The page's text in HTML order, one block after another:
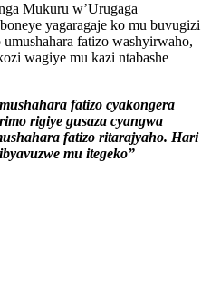
Mukuru w’Urugaga
yagaragaje ko mu buvugizi
fatizo washyirwaho,
wagiye mu kazi ntabashe
fatizo cyakongera
rigiye gusaza cyangwa
fatizo ritarajyaho. Hari
mu itegeko”